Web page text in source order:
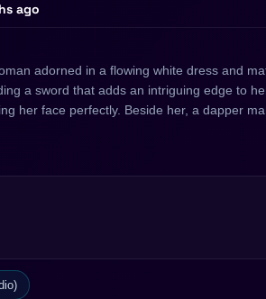
ago
adorned in a flowing white dress and
a sword that adds an intriguing edge to
her face perfectly. Beside her, a dapper
enchanting portrayal resembles a sexy
world.